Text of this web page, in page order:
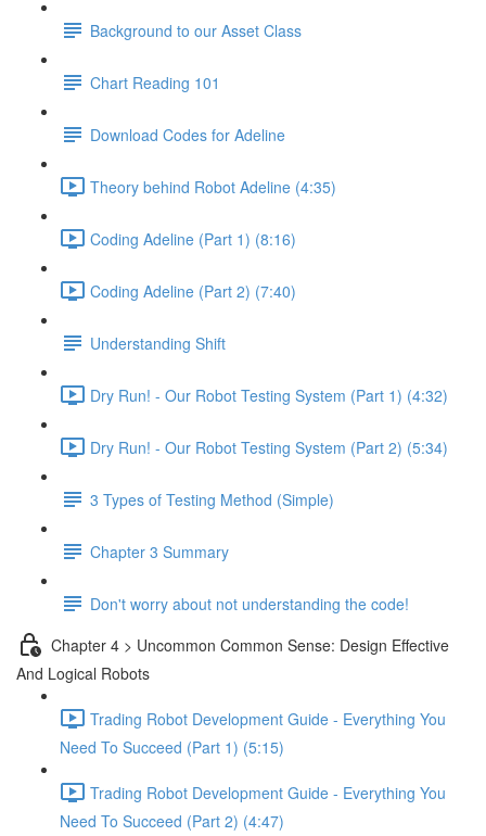
Background to our Asset Class
Chart Reading 101
Download Codes for Adeline
Theory behind Robot Adeline (4:35)
Coding Adeline (Part 1) (8:16)
Coding Adeline (Part 2) (7:40)
Understanding Shift
Dry Run! - Our Robot Testing System (Part 1) (4:32)
Dry Run! - Our Robot Testing System (Part 2) (5:34)
3 Types of Testing Method (Simple)
Chapter 3 Summary
Don't worry about not understanding the code!
Chapter 4 > Uncommon Common Sense: Design Effective
And Logical Robots
Trading Robot Development Guide - Everything You
Need To Succeed (Part 1) (5:15)
Trading Robot Development Guide - Everything You
Need To Succeed (Part 2) (4:47)